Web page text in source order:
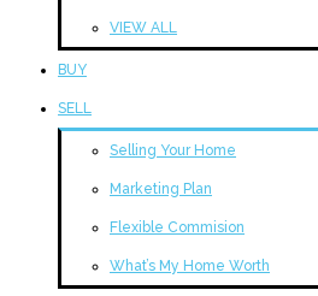
VIEW ALL
BUY
SELL
Selling Your Home
Marketing Plan
Flexible Commision
What’s My Home Worth